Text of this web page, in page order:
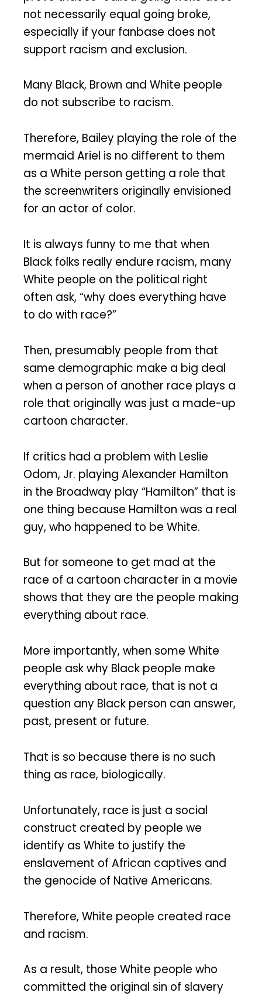
not necessarily equal going broke,
especially if your fanbase does not
support racism and exclusion.
Many Black, Brown and White people
do not subscribe to racism.
Therefore, Bailey playing the role of the
mermaid Ariel is no different to them
as a White person getting a role that
the screenwriters originally envisioned
for an actor of color.
It is always funny to me that when
Black folks really endure racism, many
White people on the political right
often ask, “why does everything have
to do with race?”
Then, presumably people from that
same demographic make a big deal
when a person of another race plays a
role that originally was just a made-up
cartoon character.
If critics had a problem with Leslie
Odom, Jr. playing Alexander Hamilton
in the Broadway play “Hamilton” that is
one thing because Hamilton was a real
guy, who happened to be White.
But for someone to get mad at the
race of a cartoon character in a movie
shows that they are the people making
everything about race.
More importantly, when some White
people ask why Black people make
everything about race, that is not a
question any Black person can answer,
past, present or future.
That is so because there is no such
thing as race, biologically.
Unfortunately, race is just a social
construct created by people we
identify as White to justify the
enslavement of African captives and
the genocide of Native Americans.
Therefore, White people created race
and racism.
As a result, those White people who
committed the original sin of slavery